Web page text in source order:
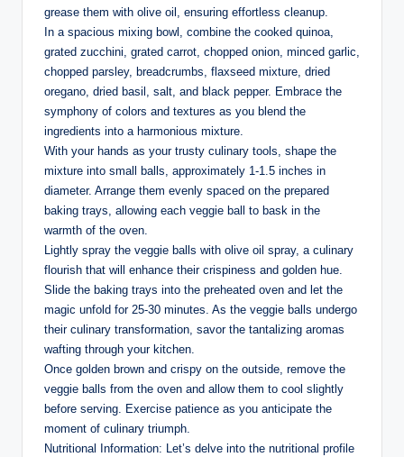
grease them with olive oil, ensuring effortless cleanup.
In a spacious mixing bowl, combine the cooked quinoa,
grated zucchini, grated carrot, chopped onion, minced garlic,
chopped parsley, breadcrumbs, flaxseed mixture, dried
oregano, dried basil, salt, and black pepper. Embrace the
symphony of colors and textures as you blend the
ingredients into a harmonious mixture.
With your hands as your trusty culinary tools, shape the
mixture into small balls, approximately 1-1.5 inches in
diameter. Arrange them evenly spaced on the prepared
baking trays, allowing each veggie ball to bask in the
warmth of the oven.
Lightly spray the veggie balls with olive oil spray, a culinary
flourish that will enhance their crispiness and golden hue.
Slide the baking trays into the preheated oven and let the
magic unfold for 25-30 minutes. As the veggie balls undergo
their culinary transformation, savor the tantalizing aromas
wafting through your kitchen.
Once golden brown and crispy on the outside, remove the
veggie balls from the oven and allow them to cool slightly
before serving. Exercise patience as you anticipate the
moment of culinary triumph.
Nutritional Information: Let’s delve into the nutritional profile